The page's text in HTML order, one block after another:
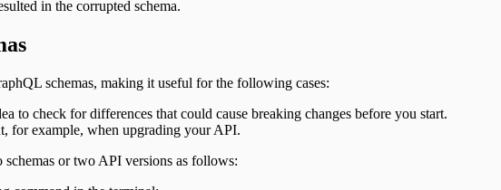
in the corrupted schema.
schemas, making it useful for the following cases:
to check for differences that could cause breaking changes before you start.
for example, when upgrading your API.
or two API versions as follows: